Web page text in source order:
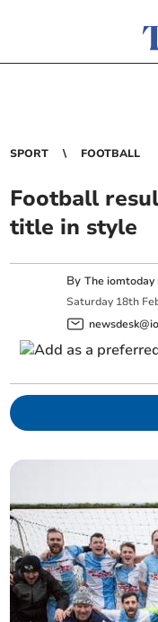
SPORT FOOTBALL
Football
title in style
ByThe iomtoday
Saturday 18th